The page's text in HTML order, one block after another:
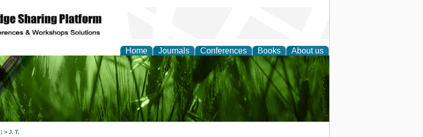
Home Journals Conferences Books About us
Agriculture and
> J. T.